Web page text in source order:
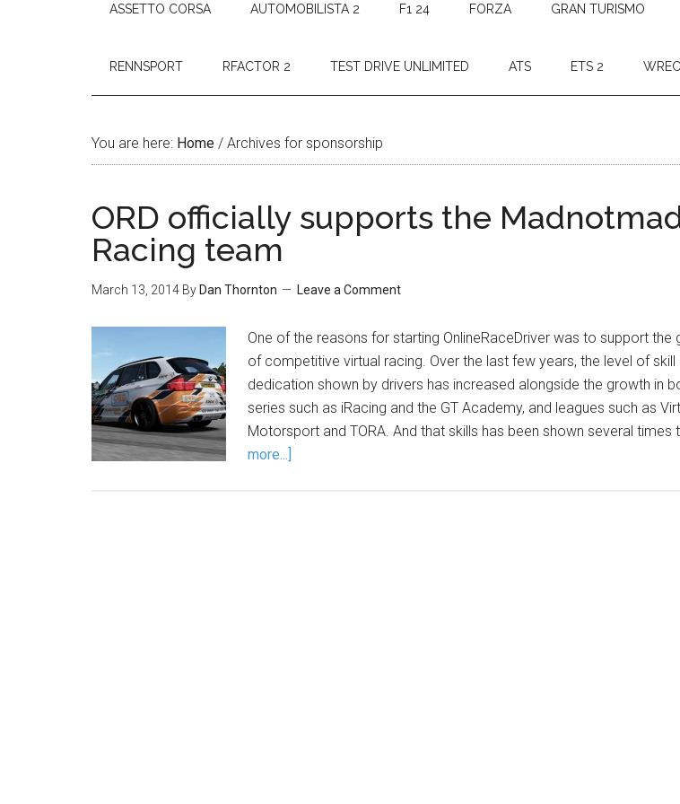
ASSETTO CORSA AUTOMOBILISTA 2 F1 24 FORZA GRAN TURISMO
RENNSPORT RFACTOR 2 TEST DRIVE UNLIMITED ATS ETS 2
You are here: Home / Archives for sponsorship
ORD officially supports the
Racing team
March 13, 2014 By Dan Thornton Leave a Comment
One of the reasons for starting OnlineRaceDriver was to support the
of competitive virtual racing. Over the last few years, the level of skill
dedication shown by drivers has increased alongside the growth in
series such as iRacing and the GT Academy, and leagues such as
Motorsport and TORA. And that skills has been shown several times
more...]